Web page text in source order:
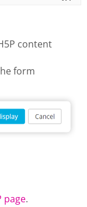
content
form
page.